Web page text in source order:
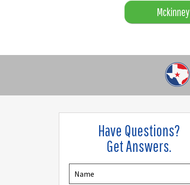
Mckinney
Have Questions?
Get Answers.